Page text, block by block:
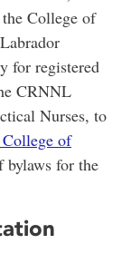
College of
for registered
CRNNL
Nurses, to
of
for the